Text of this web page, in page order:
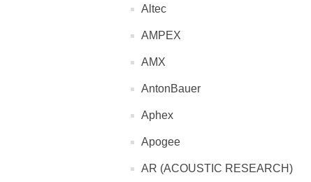
Altec
AMPEX
AMX
AntonBauer
Aphex
Apogee
AR (ACOUSTIC RESEARCH)